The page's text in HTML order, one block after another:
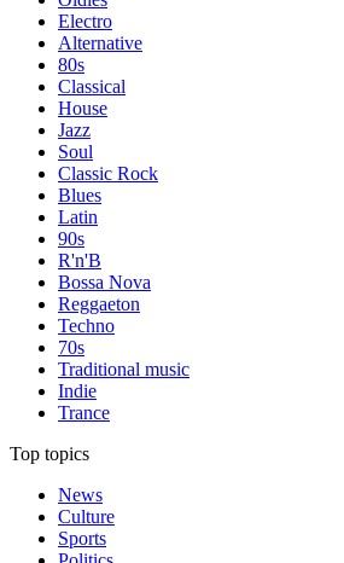
Electro
Alternative
80s
Classical
House
Jazz
Soul
Classic Rock
Blues
Latin
90s
R'n'B
Bossa Nova
Reggaeton
Techno
70s
Traditional music
Indie
Trance
Top topics
News
Culture
Sports